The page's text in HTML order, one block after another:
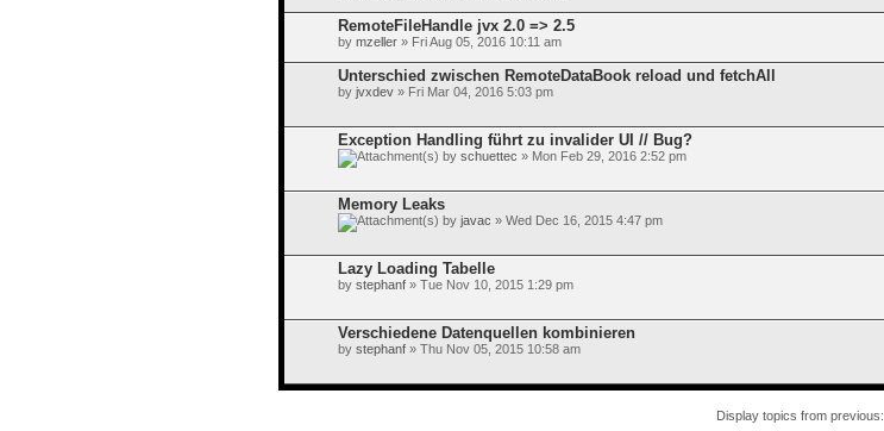
RemoteFileHandle jvx 2.0 => 2.5
by mzeller » Fri Aug 05, 2016 10:11 am
Unterschied zwischen RemoteDataBook reload und fetchAll
by jvxdev » Fri Mar 04, 2016 5:03 pm
Exception Handling führt zu invalider UI // Bug?
by schuettec » Mon Feb 29, 2016 2:52 pm
Memory Leaks
by javac » Wed Dec 16, 2015 4:47 pm
Lazy Loading Tabelle
by stephanf » Tue Nov 10, 2015 1:29 pm
Verschiedene Datenquellen kombinieren
by stephanf » Thu Nov 05, 2015 10:58 am
Display topics from previous: